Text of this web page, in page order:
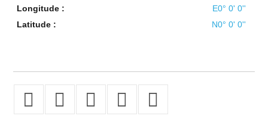
Longitude :
E0° 0' 0''
Latitude :
N0° 0' 0''